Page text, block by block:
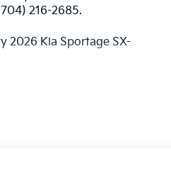
216-2685.
2026 Kia Sportage SX-